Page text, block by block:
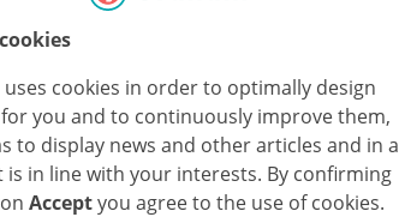
uses cookies in order to optimally design
you and to continuously improve them,
to display news and other articles and in a
is in line with your interests. By confirming
Acceptyou agree to the use of cookies.
have?
from the tomato genome
S. typhi by damaging the